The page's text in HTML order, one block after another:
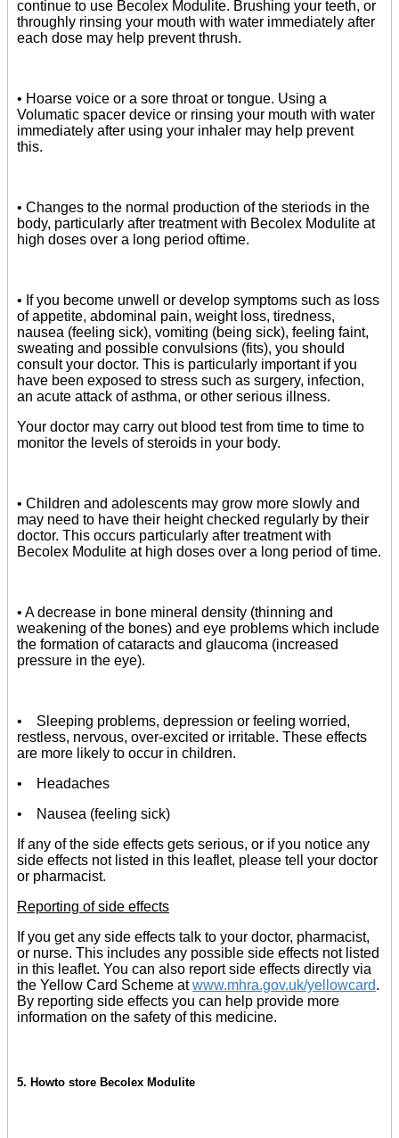
continue to use Becolex Modulite. Brushing your teeth, or
throughly rinsing your mouth with water immediately after
each dose may help prevent thrush.
• Hoarse voice or a sore throat or tongue. Using a
Volumatic spacer device or rinsing your mouth with water
immediately after using your inhaler may help prevent
this.
• Changes to the normal production of the steriods in the
body, particularly after treatment with Becolex Modulite at
high doses over a long period oftime.
• If you become unwell or develop symptoms such as loss
of appetite, abdominal pain, weight loss, tiredness,
nausea (feeling sick), vomiting (being sick), feeling faint,
sweating and possible convulsions (fits), you should
consult your doctor. This is particularly important if you
have been exposed to stress such as surgery, infection,
an acute attack of asthma, or other serious illness.
Your doctor may carry out blood test from time to time to
monitor the levels of steroids in your body.
• Children and adolescents may grow more slowly and
may need to have their height checked regularly by their
doctor. This occurs particularly after treatment with
Becolex Modulite at high doses over a long period of time.
• A decrease in bone mineral density (thinning and
weakening of the bones) and eye problems which include
the formation of cataracts and glaucoma (increased
pressure in the eye).
• Sleeping problems, depression or feeling worried,
restless, nervous, over-excited or irritable. These effects
are more likely to occur in children.
• Headaches
• Nausea (feeling sick)
If any of the side effects gets serious, or if you notice any
side effects not listed in this leaflet, please tell your doctor
or pharmacist.
Reporting of side effects
If you get any side effects talk to your doctor, pharmacist,
or nurse. This includes any possible side effects not listed
in this leaflet. You can also report side effects directly via
the Yellow Card Scheme atwww.mhra.gov.uk/yellowcard.
By reporting side effects you can help provide more
information on the safety of this medicine.
5. Howto store Becolex Modulite